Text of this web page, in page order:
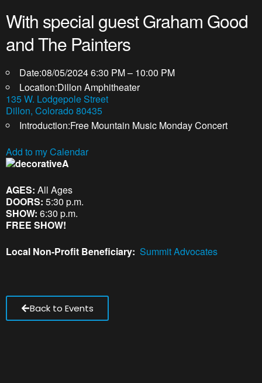
With special guest Graham Good
and The Painters
Date:08/05/2024 6:30 PM – 10:00 PM
Location:Dillon Amphitheater
135 W. Lodgepole Street
Dillon, Colorado 80435
Introduction:Free Mountain Music Monday Concert
Add to my Calendar
A
AGES: All Ages
DOORS: 5:30 p.m.
SHOW: 6:30 p.m.
FREE SHOW!
Local Non-Profit Beneficiary: Summit Advocates
Back to Events